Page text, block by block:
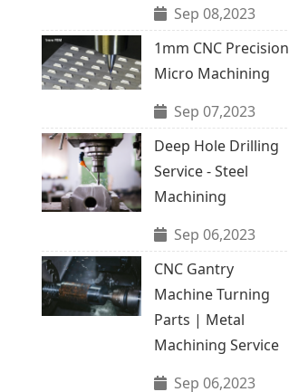
Sep 08,2023
1mm CNC Precision
Micro Machining
Sep 07,2023
Deep Hole Drilling
Service - Steel
Machining
Sep 06,2023
CNC Gantry
Machine Turning
Parts | Metal
Machining Service
Sep 06,2023